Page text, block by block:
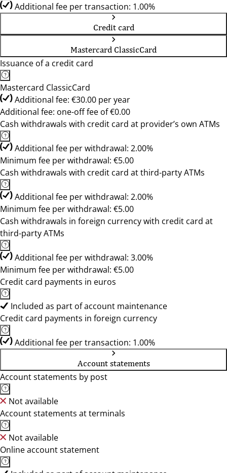
Additional fee per transaction: 1.00%
Credit card
Mastercard ClassicCard
Issuance of a credit card
Mastercard ClassicCard
Additional fee: €30.00 per year
Additional fee: one-off fee of €0.00
Cash withdrawals with credit card at provider’s own ATMs
Additional fee per withdrawal: 2.00%
Minimum fee per withdrawal: €5.00
Cash withdrawals with credit card at third-party ATMs
Additional fee per withdrawal: 2.00%
Minimum fee per withdrawal: €5.00
Cash withdrawals in foreign currency with credit card at
third-party ATMs
Additional fee per withdrawal: 3.00%
Minimum fee per withdrawal: €5.00
Credit card payments in euros
Included as part of account maintenance
Credit card payments in foreign currency
Additional fee per transaction: 1.00%
Account statements
Account statements by post
Not available
Account statements at terminals
Not available
Online account statement